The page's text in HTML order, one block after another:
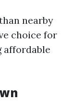
nearby
choice for
affordable